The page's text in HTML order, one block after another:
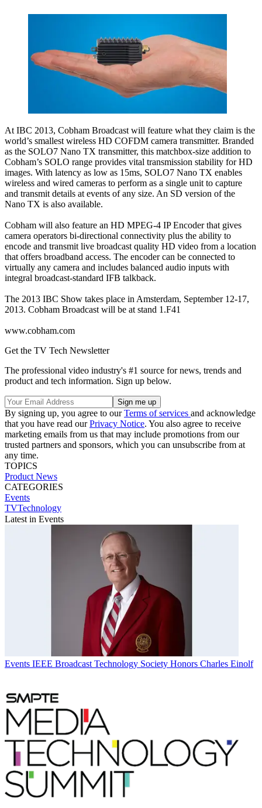
At IBC 2013, Cobham Broadcast will feature what they claim is the
world’s smallest wireless HD COFDM camera transmitter. Branded
as the SOLO7 Nano TX transmitter, this matchbox-size addition to
Cobham’s SOLO range provides vital transmission stability for HD
images. With latency as low as 15ms, SOLO7 Nano TX enables
wireless and wired cameras to perform as a single unit to capture
and transmit details at events of any size. An SD version of the
Nano TX is also available.
Cobham will also feature an HD MPEG-4 IP Encoder that gives
camera operators bi-directional connectivity plus the ability to
encode and transmit live broadcast quality HD video from a location
that offers broadband access. The encoder can be connected to
virtually any camera and includes balanced audio inputs with
integral broadcast-standard IFB talkback.
The 2013 IBC Show takes place in Amsterdam, September 12-17,
2013. Cobham Broadcast will be at stand 1.F41
www.cobham.com
Get the TV Tech Newsletter
The professional video industry's #1 source for news, trends and
product and tech information. Sign up below.
By signing up, you agree to ourTerms of services and acknowledge
that you have read ourPrivacy Notice. You also agree to receive
marketing emails from us that may include promotions from our
trusted partners and sponsors, which you can unsubscribe from at
any time.
TOPICS
Product News
CATEGORIES
Events
TVTechnology
Latest in Events
Events IEEE Broadcast Technology Society Honors Charles Einolf